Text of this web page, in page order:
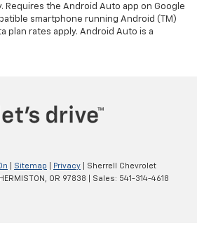
Requires the Android Auto app on Google
smartphone running Android (TM)
plan rates apply. Android Auto is a
Sitemap Privacy | Sherrell Chevrolet
HERMISTON, OR 97838 | Sales: 541-314-4618